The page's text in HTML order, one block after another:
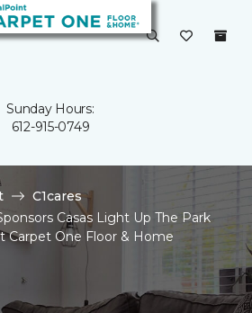
Sunday Hours:
612-915-0749
C1cares
Casas Light Up The Park
Carpet One Floor & Home